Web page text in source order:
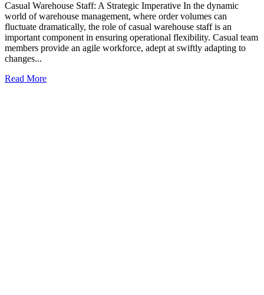
Casual Warehouse Staff: A Strategic Imperative In the dynamic
world of warehouse management, where order volumes can
fluctuate dramatically, the role of casual warehouse staff is an
important component in ensuring operational flexibility. Casual team
members provide an agile workforce, adept at swiftly adapting to
changes...
Read More